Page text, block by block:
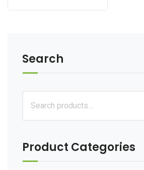
Search
Product Categories